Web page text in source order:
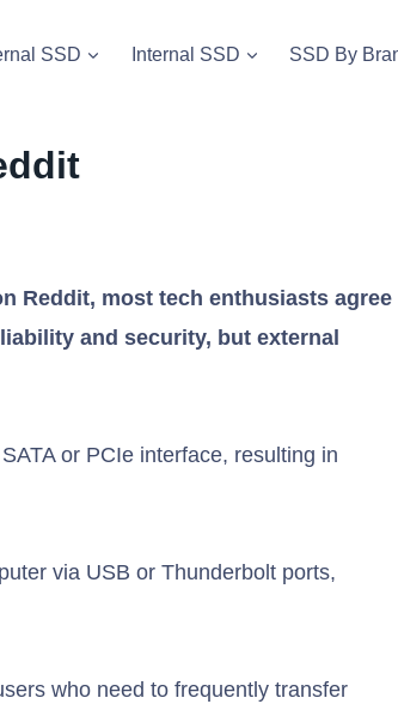
SSD Internal SSD SSD By
Reddit, most tech enthusiasts agree
and security, but external
or PCIe interface, resulting in
via USB or Thunderbolt ports,
who need to frequently transfer